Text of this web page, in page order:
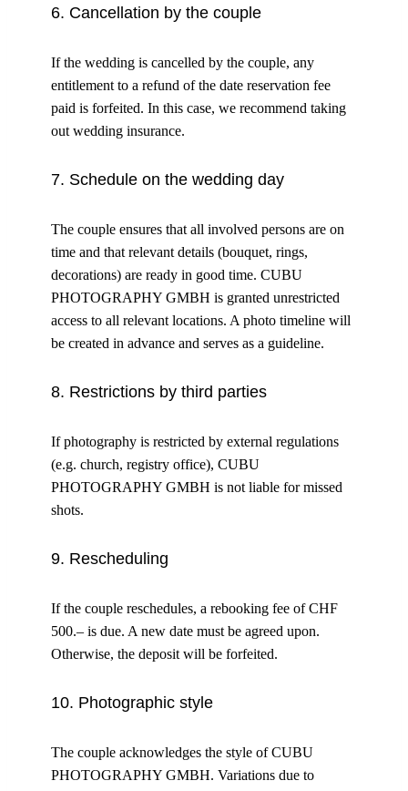
6. Cancellation by the couple
If the wedding is cancelled by the couple, any
entitlement to a refund of the date reservation fee
paid is forfeited. In this case, we recommend taking
out wedding insurance.
7. Schedule on the wedding day
The couple ensures that all involved persons are on
time and that relevant details (bouquet, rings,
decorations) are ready in good time. CUBU
PHOTOGRAPHY GMBH is granted unrestricted
access to all relevant locations. A photo timeline will
be created in advance and serves as a guideline.
8. Restrictions by third parties
If photography is restricted by external regulations
(e.g. church, registry office), CUBU
PHOTOGRAPHY GMBH is not liable for missed
shots.
9. Rescheduling
If the couple reschedules, a rebooking fee of CHF
500.– is due. A new date must be agreed upon.
Otherwise, the deposit will be forfeited.
10. Photographic style
The couple acknowledges the style of CUBU
PHOTOGRAPHY GMBH. Variations due to